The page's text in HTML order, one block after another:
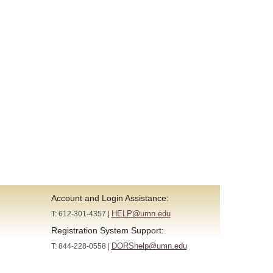
Account and Login Assistance:
T: 612-301-4357 | HELP@umn.edu
Registration System Support:
T: 844-228-0558 | DORShelp@umn.edu